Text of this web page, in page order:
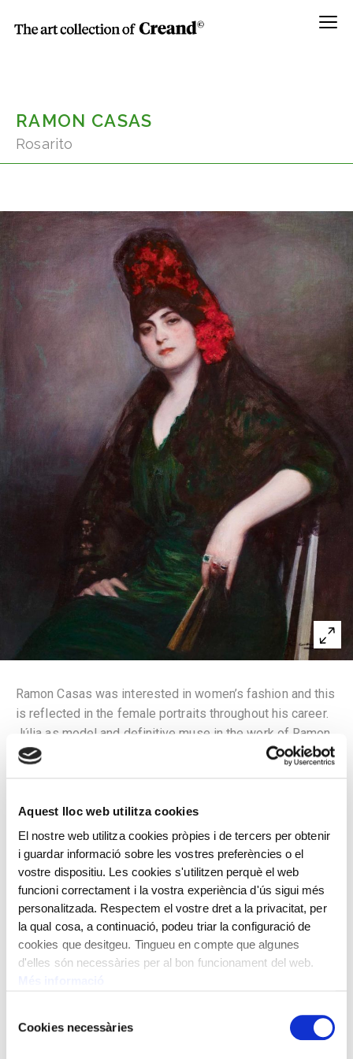
Aquest lloc web utilitza cookies
El nostre web utilitza cookies pròpies i de tercers per obtenir
i guardar informació sobre les vostres preferències o el
vostre dispositiu. Les cookies s'utilitzen perquè el web
funcioni correctament i la vostra experiència d'ús sigui més
personalitzada. Respectem el vostre dret a la privacitat, per
la qual cosa, a continuació, podeu triar la configuració de
cookies que desitgeu. Tingueu en compte que algunes
d'elles són necessàries per al bon funcionament del web.
deCookies necessàries
Menú
RAMON CASAS
Rosarito
Ramon Casas was interested in women’s fashion and this
is reflected in the female portraits throughout his career.
Júlia as model and definitive muse in the work of Ramon
Casas has been a constant since he met her in 1905, with
find it on numerous posters, magazine covers,
advertisements and advertising postcards, drawings and
oil portraits. In the portraits, over time one can observe
the changing gaze of the painter towards the model who
is shown with greater determination, towards a
representation of an elegant woman wearing select
dresses and headdresses, or in a more folkloric
characterization as in this Rosarito, with the black and red
mantle that she used on several occasions as a rich
five-leaf screen for the American industrialist and